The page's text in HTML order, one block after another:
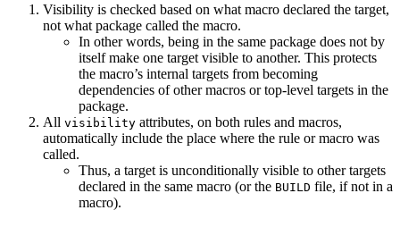
Visibility is checked based on what macro declared the target,
not what package called the macro.
In other words, being in the same package does not by
itself make one target visible to another. This protects
the macro’s internal targets from becoming
dependencies of other macros or top-level targets in the
package.
All visibility attributes, on both rules and macros,
automatically include the place where the rule or macro was
called.
Thus, a target is unconditionally visible to other targets
declared in the same macro (or the BUILD file, if not in a
macro).